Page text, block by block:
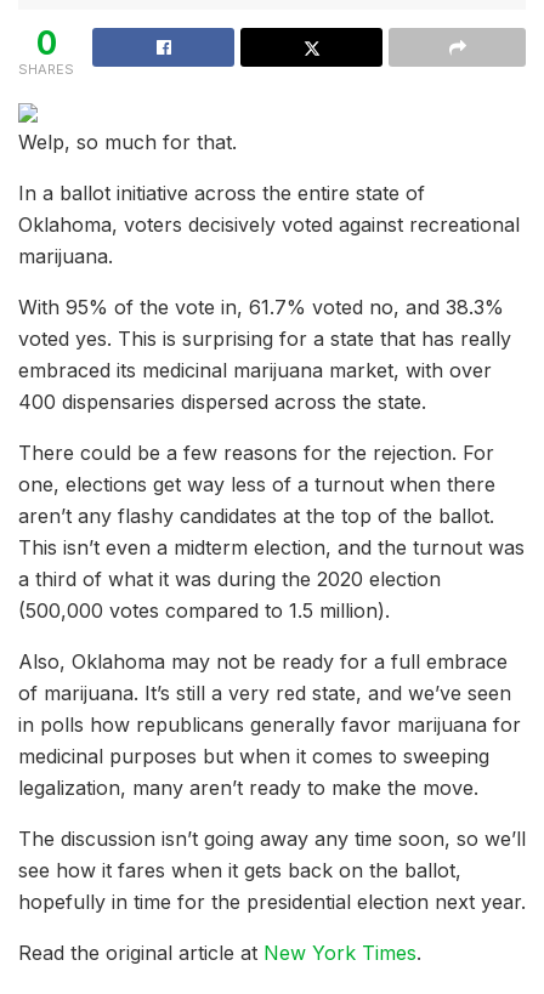
0
SHARES
Welp, so much for that.
In a ballot initiative across the entire state of
Oklahoma, voters decisively voted against recreational
marijuana.
With 95% of the vote in, 61.7% voted no, and 38.3%
voted yes. This is surprising for a state that has really
embraced its medicinal marijuana market, with over
400 dispensaries dispersed across the state.
There could be a few reasons for the rejection. For
one, elections get way less of a turnout when there
aren’t any flashy candidates at the top of the ballot.
This isn’t even a midterm election, and the turnout was
a third of what it was during the 2020 election
(500,000 votes compared to 1.5 million).
Also, Oklahoma may not be ready for a full embrace
of marijuana. It’s still a very red state, and we’ve seen
in polls how republicans generally favor marijuana for
medicinal purposes but when it comes to sweeping
legalization, many aren’t ready to make the move.
The discussion isn’t going away any time soon, so we’ll
see how it fares when it gets back on the ballot,
hopefully in time for the presidential election next year.
Read the original article at New York Times.